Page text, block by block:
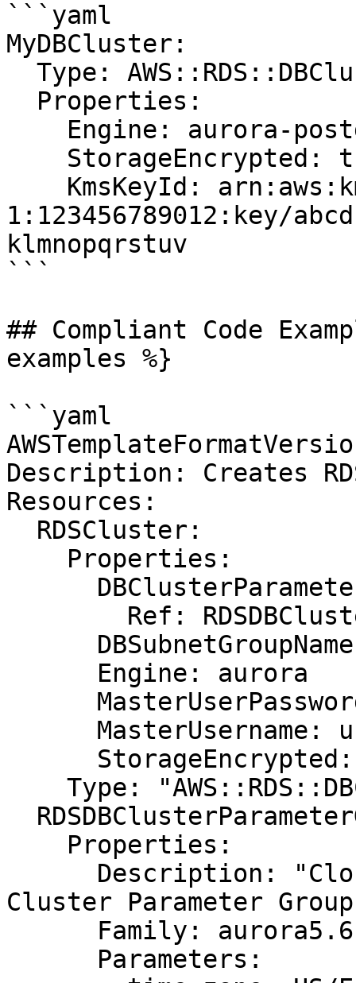
```yaml
MyDBCluster:
1:123456789012:key/
klmnopqrstuv
```
## Compliant Code
examples %}
```yaml
Description: Creates
Resources:
Cluster Parameter